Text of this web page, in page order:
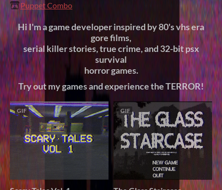
Puppet Combo
Hi I'm a game developer inspired by 80's vhs era
gore films,
serial killer stories, true crime, and 32-bit psx
survival
horror games.
Try out my games and experience the TERROR!
GIF GIF